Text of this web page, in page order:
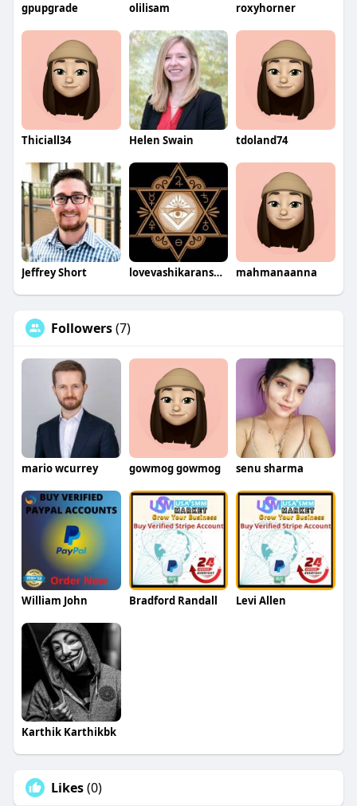
gpupgrade olilisam roxyhorner
Thiciall34 Helen Swain tdoland74
Jeffrey Short lovevashikaranspecialist mahmanaanna
Followers(7)
mario wcurrey gowmog gowmog senu sharma
William John Bradford Randall Levi Allen
Karthik Karthikbk
Likes(0)